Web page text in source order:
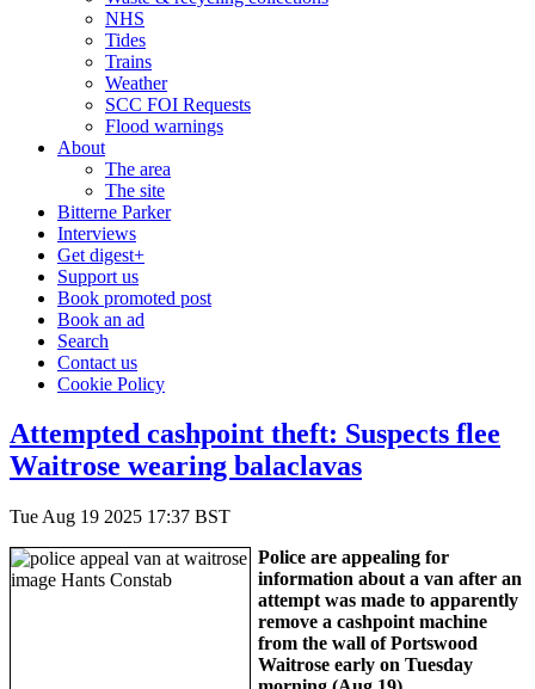
NHS
Tides
Trains
Weather
SCC FOI Requests
Flood warnings
About
The area
The site
Bitterne Parker
Interviews
Get digest+
Support us
Book promoted post
Book an ad
Search
Contact us
Cookie Policy
Attempted cashpoint theft: Suspects flee
Waitrose wearing balaclavas
Tue Aug 19 2025 17:37 BST
Police are appealing for
information about a van after an
attempt was made to apparently
remove a cashpoint machine
from the wall of Portswood
Waitrose early on Tuesday